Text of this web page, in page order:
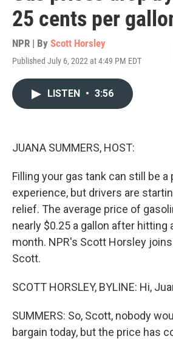
25 cents per
NPR | By Scott Horsley
Published July 6, 2022 at 4:49 PM EDT
LISTEN • 3:56
JUANA SUMMERS, HOST:
Filling your gas tank can still be a
experience, but drivers are
relief. The average price of
nearly $0.25 a gallon after hitting
month. NPR's Scott Horsley
Scott.
SCOTT HORSLEY, BYLINE: Hi,
SUMMERS: So, Scott, nobody
bargain today, but the price has